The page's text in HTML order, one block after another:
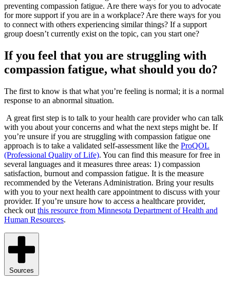
preventing compassion fatigue. ​Are there ways for you to advocate
for more support if you are in a workplace? Are there ways for you
to connect with others experiencing similar things? If a support
group doesn’t currently exist on the topic, can you start one?
If you feel that you are struggling with
compassion fatigue, what should you do?
The first to know is that what you’re feeling is normal; it is a normal
response to an abnormal situation.
A great first step is to talk to your health care provider who can talk
with you about your concerns and what the next steps might be. If
you’re unsure if you are struggling with compassion fatigue one
approach is to take a validated self-assessment like the ProQOL
(Professional Quality of Life). You can find this measure for free in
several languages and it measures three areas: 1) compassion
satisfaction, burnout and compassion fatigue. It is the measure
recommended by the Veterans Administration. Bring your results
with you to your next health care appointment to discuss with your
provider. If you’re unsure how to access a healthcare provider,
check out this resource from Minnesota Department of Health and
Human Resources.
Sources